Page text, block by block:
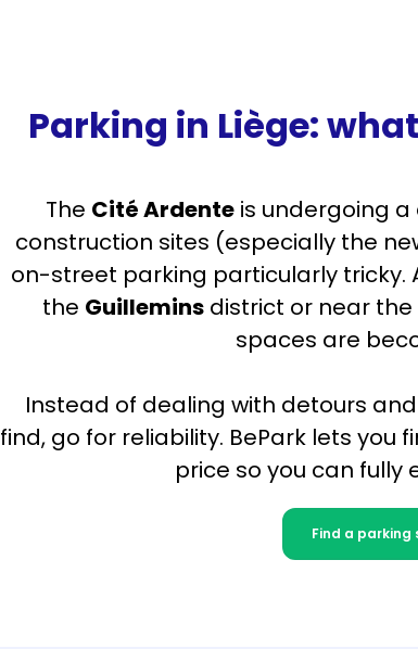
Parking in Liège:
The Cité Ardenteis undergoing a
construction sites (especially the
on-street parking particularly tricky.
the Guilleminsdistrict or near the
spaces are
Instead of dealing with detours
find, go for reliability. BePark lets
price so you can fully
Find a parking